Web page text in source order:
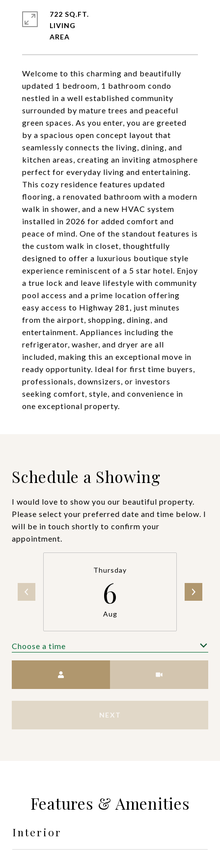
Welcome to this charming and beautifully
updated 1 bedroom, 1 bathroom condo
nestled in a well established community
surrounded by mature trees and peaceful
green spaces. As you enter, you are greeted
by a spacious open concept layout that
seamlessly connects the living, dining, and
kitchen areas, creating an inviting atmosphere
perfect for everyday living and entertaining.
This cozy residence features updated
flooring, a renovated bathroom with a modern
walk in shower, and a new HVAC system
installed in 2026 for added comfort and
peace of mind. One of the standout features is
the custom walk in closet, thoughtfully
designed to offer a luxurious boutique style
experience reminiscent of a 5 star hotel. Enjoy
a true lock and leave lifestyle with community
pool access and a prime location offering
easy access to Highway 281, just minutes
from the airport, shopping, dining, and
entertainment. Appliances including the
refrigerator, washer, and dryer are all
included, making this an exceptional move in
ready opportunity. Ideal for first time buyers,
professionals, downsizers, or investors
seeking comfort, style, and convenience in
one exceptional property.
722 SQ.FT.
LIVING
Schedule a Showing
I would love to show you our beautiful property.
Please select your preferred date and time below. I
will be in touch shortly to confirm your
appointment.
Thursday
6
Aug
Choose a time
NEXT
Features & Amenities
Interior